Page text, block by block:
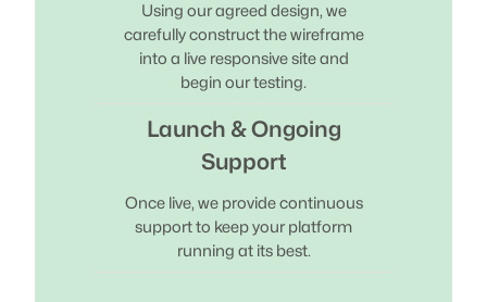
Using our agreed design, we
carefully construct the wireframe
into a live responsive site and
begin our testing.
Launch & Ongoing
Support
Once live, we provide continuous
support to keep your platform
running at its best.